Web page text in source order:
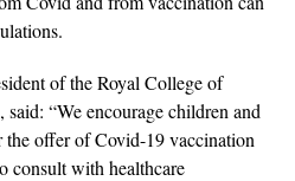
of the Royal College of
“We encourage children and
offer of Covid-19 vaccination
consult with healthcare